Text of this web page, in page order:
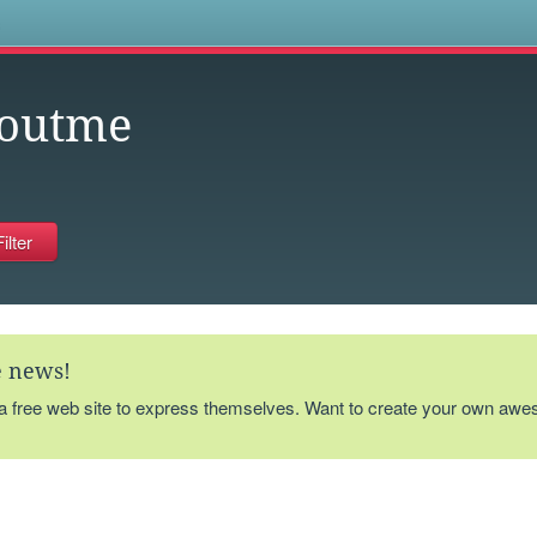
news!
free web site to express themselves. Want to create your own